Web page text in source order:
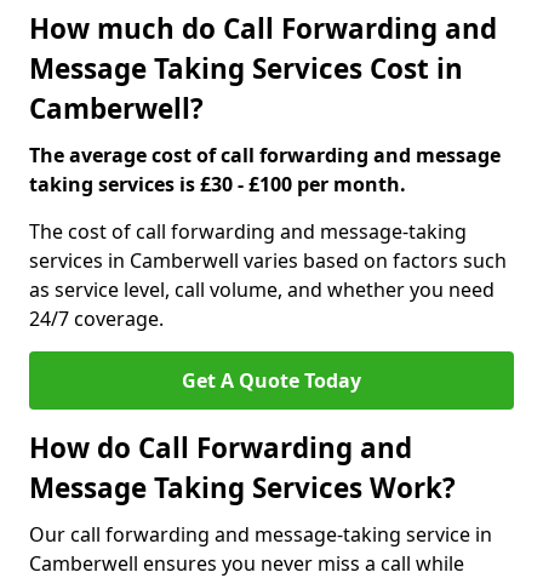
How much do Call Forwarding and
Message Taking Services Cost in
Camberwell?
The average cost of call forwarding and message
taking services is £30 - £100 per month.
The cost of call forwarding and message-taking
services in Camberwell varies based on factors such
as service level, call volume, and whether you need
24/7 coverage.
Get A Quote Today
How do Call Forwarding and
Message Taking Services Work?
Our call forwarding and message-taking service in
Camberwell ensures you never miss a call while